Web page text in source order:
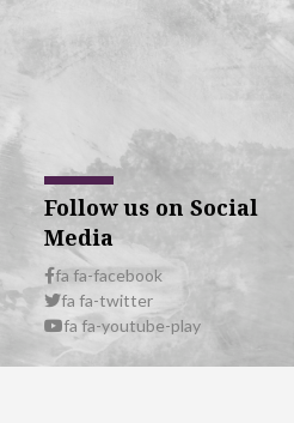
Follow us on Social
Media
fa fa-facebook
fa fa-twitter
fa fa-youtube-play